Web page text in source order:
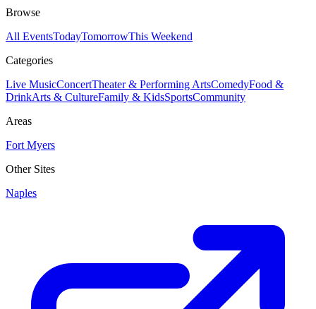
Browse
All EventsTodayTomorrowThis Weekend
Categories
Live MusicConcertTheater & Performing ArtsComedyFood &
DrinkArts & CultureFamily & KidsSportsCommunity
Areas
Fort Myers
Other Sites
Naples